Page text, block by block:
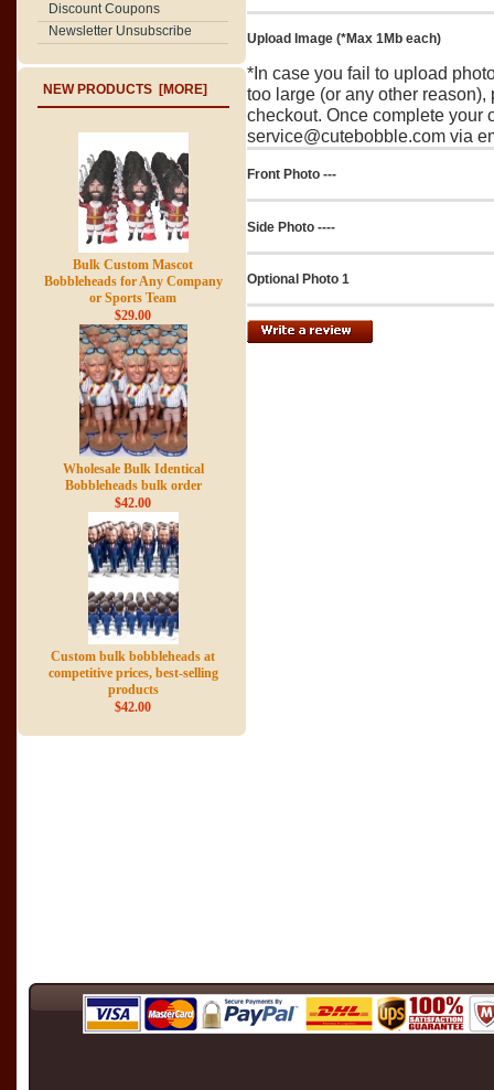
Discount Coupons
Newsletter Unsubscribe
NEW PRODUCTS [MORE]
Bulk Custom Mascot
Bobbleheads for Any Company
or Sports Team
$29.00
Wholesale Bulk Identical
Bobbleheads bulk order
$42.00
Custom bulk bobbleheads at
competitive prices, best-selling
products
$42.00
Upload Image (*Max 1Mb each)
*In case you fail to upload
too large (or any other
checkout. Once complete your
service@cutebobble.com via
Front Photo ---
Side Photo ----
Optional Photo 1